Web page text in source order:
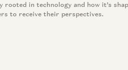
rooted in technology and how it’s
to receive their perspectives.